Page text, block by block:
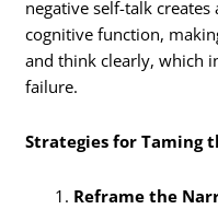
negative self-talk
cognitive function,
and think clearly, which
failure.
Strategies for Taming
Reframe the